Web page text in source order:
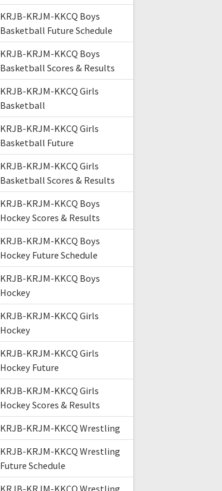
KRJB-KRJM-KKCQ Boys
Basketball Future Schedule
KRJB-KRJM-KKCQ Boys
Basketball Scores & Results
KRJB-KRJM-KKCQ Girls
Basketball
KRJB-KRJM-KKCQ Girls
Basketball Future
KRJB-KRJM-KKCQ Girls
Basketball Scores & Results
KRJB-KRJM-KKCQ Boys
Hockey Scores & Results
KRJB-KRJM-KKCQ Boys
Hockey Future Schedule
KRJB-KRJM-KKCQ Boys
Hockey
KRJB-KRJM-KKCQ Girls
Hockey
KRJB-KRJM-KKCQ Girls
Hockey Future
KRJB-KRJM-KKCQ Girls
Hockey Scores & Results
KRJB-KRJM-KKCQ Wrestling
KRJB-KRJM-KKCQ Wrestling
Future Schedule